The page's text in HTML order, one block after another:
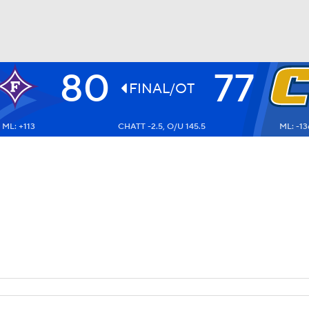
UFC 80 FINAL/OT 77
ML: +113 CHATT -2.5, O/U 145.5 ML: -